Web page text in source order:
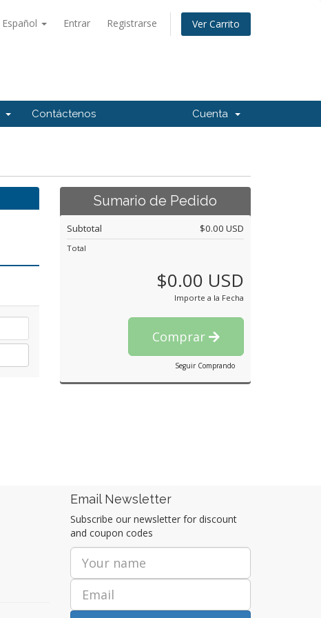
Español Entrar Registrarse Ver Carrito
Contáctenos Cuenta
Sumario de Pedido
Subtotal $0.00 USD
Total
$0.00 USD
Importe a la Fecha
Comprar
Seguir Comprando
Email Newsletter
Subscribe our newsletter for discount
and coupon codes